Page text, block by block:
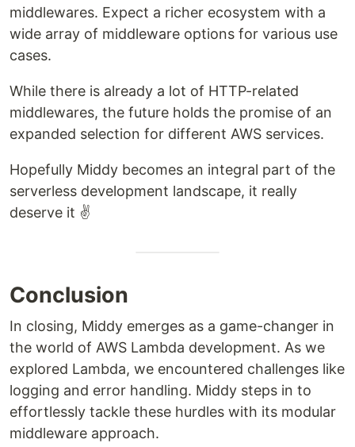
middlewares. Expect a richer ecosystem with a
wide array of middleware options for various use
cases.
While there is already a lot of HTTP-related
middlewares, the future holds the promise of an
expanded selection for different AWS services.
Hopefully Middy becomes an integral part of the
serverless development landscape, it really
deserve it ✌️
Conclusion
In closing, Middy emerges as a game-changer in
the world of AWS Lambda development. As we
explored Lambda, we encountered challenges like
logging and error handling. Middy steps in to
effortlessly tackle these hurdles with its modular
middleware approach.